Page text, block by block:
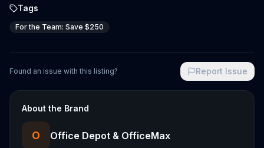
Tags
For the Team: Save $250
Found an issue with this listing? Report Issue
About the Brand
O Office Depot & OfficeMax